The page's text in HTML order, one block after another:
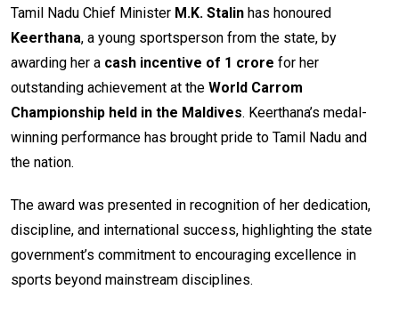
Tamil Nadu Chief Minister M.K. Stalin has honoured
Keerthana, a young sportsperson from the state, by
awarding her a cash incentive of ₹1 crore for her
outstanding achievement at the World Carrom
Championship held in the Maldives. Keerthana’s medal-
winning performance has brought pride to Tamil Nadu and
the nation.
The award was presented in recognition of her dedication,
discipline, and international success, highlighting the state
government’s commitment to encouraging excellence in
sports beyond mainstream disciplines.